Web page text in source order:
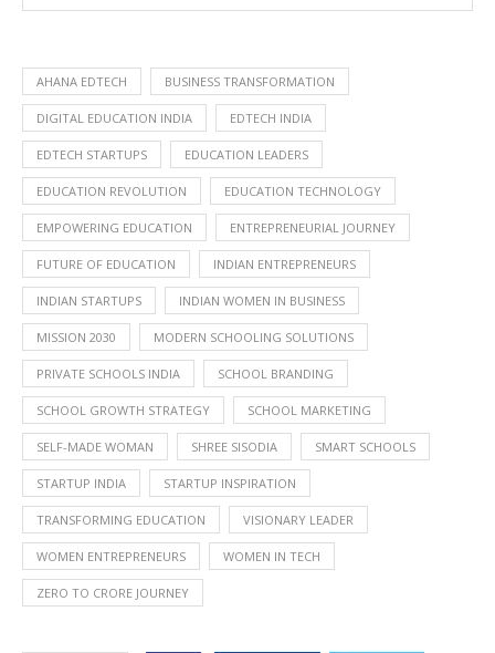
AHANA EDTECH BUSINESS TRANSFORMATION
DIGITAL EDUCATION INDIA EDTECH INDIA
EDTECH STARTUPS EDUCATION LEADERS
EDUCATION REVOLUTION EDUCATION TECHNOLOGY
EMPOWERING EDUCATION ENTREPRENEURIAL JOURNEY
FUTURE OF EDUCATION INDIAN ENTREPRENEURS
INDIAN STARTUPS INDIAN WOMEN IN BUSINESS
MISSION 2030 MODERN SCHOOLING SOLUTIONS
PRIVATE SCHOOLS INDIA SCHOOL BRANDING
SCHOOL GROWTH STRATEGY SCHOOL MARKETING
SELF-MADE WOMAN SHREE SISODIA SMART SCHOOLS
STARTUP INDIA STARTUP INSPIRATION
TRANSFORMING EDUCATION VISIONARY LEADER
WOMEN ENTREPRENEURS WOMEN IN TECH
ZERO TO CRORE JOURNEY